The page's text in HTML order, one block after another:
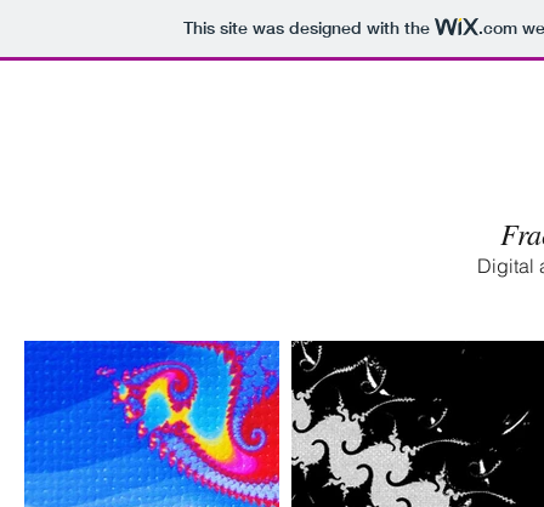
This site was designed with the .com
Digital